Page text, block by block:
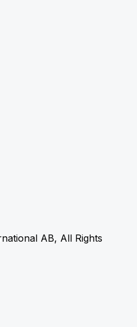
AB, All Rights